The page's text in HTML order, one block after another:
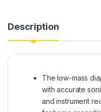
Description
The low-mass
with accurate
and instrument